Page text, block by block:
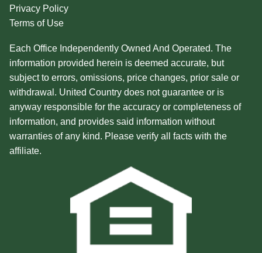
Privacy Policy
Terms of Use
Each Office Independently Owned And Operated. The
information provided herein is deemed accurate, but
subject to errors, omissions, price changes, prior sale or
withdrawal. United Country does not guarantee or is
anyway responsible for the accuracy or completeness of
information, and provides said information without
warranties of any kind. Please verify all facts with the
affiliate.